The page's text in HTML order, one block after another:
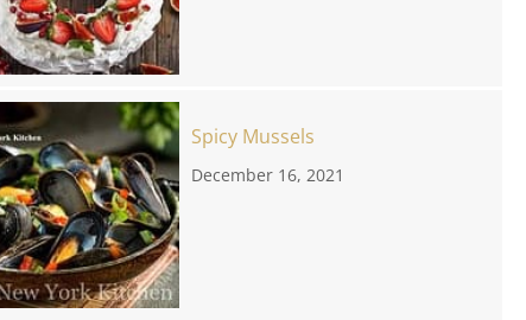
Spicy Mussels
December 16, 2021